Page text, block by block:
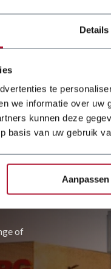
Details
te
we informatie over
kunnen deze
basis van uw gebruik
Aanpassen
of